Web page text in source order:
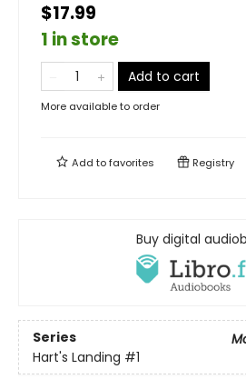
$17.99
1 in store
Add to cart
More available to order
Add tofavorites Registry
Buy digital
Series
Hart's Landing #1